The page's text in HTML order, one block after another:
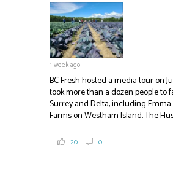
blank.
1 week ago
BC Fresh hosted a media tour on
took more than a dozen people to
Surrey and Delta, including Emma
Farms on Westham Island. The
2,000 tons a year! If you've eaten
20 0